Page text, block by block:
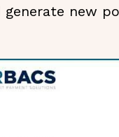
generate new